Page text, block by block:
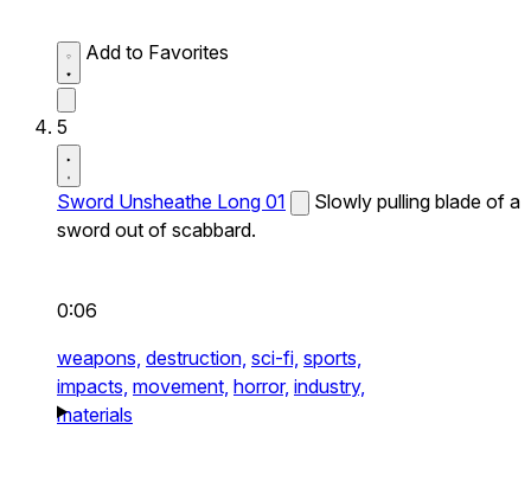
Add to Favorites
5
Sword Unsheathe Long 01
Slowly pulling blade of a
sword out of scabbard.
0:06
weapons, destruction, sci-fi, sports,
impacts, movement, horror, industry,
materials